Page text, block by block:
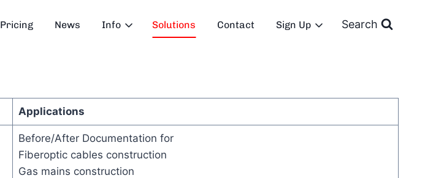
Pricing News Info Solutions Contact Sign Up Search
Applications
Before/After Documentation for
Fiberoptic cables construction
Gas mains construction